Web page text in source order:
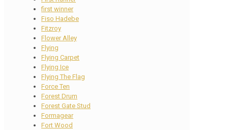
first winner
Fiso Hadebe
Fitzroy
Flower Alley
Flying
Flying Carpet
Flying Ice
Flying The Flag
Force Ten
Forest Drum
Forest Gate Stud
Formagear
Fort Wood